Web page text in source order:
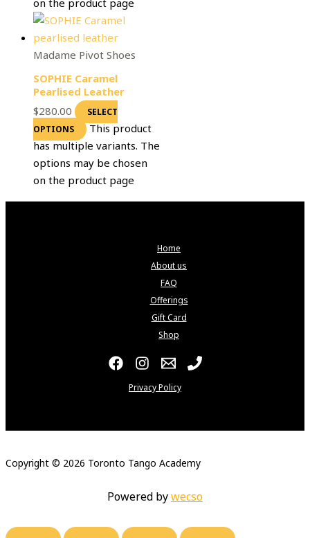
Madame Pivot Shoes
SOPHIE Caramel
Pearlised Leather
$280.00
SELECT
OPTIONS
This product
has multiple variants. The
options may be chosen
on the product page
Home
About us
FAQ
Offerings
Gift Card
Shop
Privacy Policy
Copyright © 2026 Toronto Tango Academy
Powered bywecso